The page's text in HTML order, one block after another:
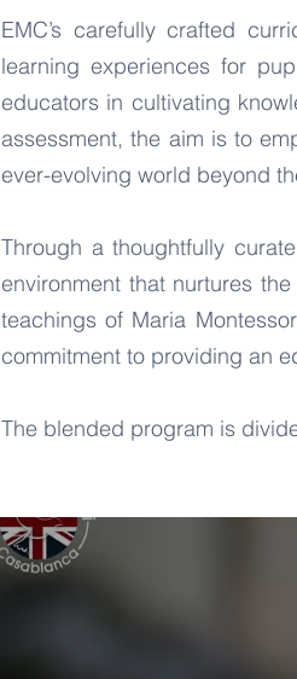
EMC’s carefully crafted
learning experiences for
educators in cultivating
assessment, the aim is to
ever-evolving world beyond
Through a thoughtfully
environment that nurtures
teachings of Maria
commitment to providing an
The blended program is